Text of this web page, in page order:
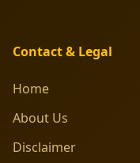
Contact & Legal
Home
About Us
Disclaimer